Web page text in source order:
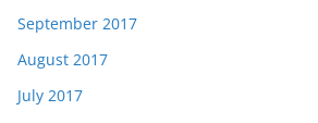
September 2017
August 2017
July 2017